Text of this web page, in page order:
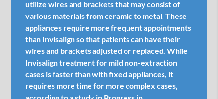
utilize wires and brackets that may consist of
various materials from ceramic to metal. These
appliances require more frequent appointments
than Invisalign so that patients can have their
wires and brackets adjusted or replaced. While
Invisalign treatment for mild non-extraction
cases is faster than with fixed appliances, it
requires more time for more complex cases,